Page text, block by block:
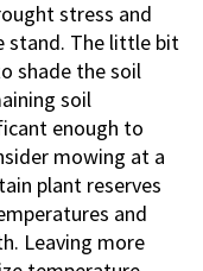
stress and
stand. The little bit
shade the soil
soil
enough to
mowing at a
plant reserves
and
Leaving more